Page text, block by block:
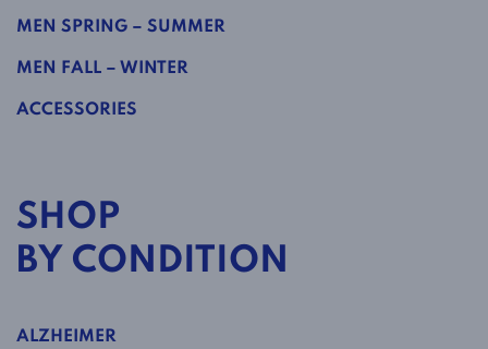
MEN SPRING – SUMMER
MEN FALL – WINTER
ACCESSORIES
SHOP
BY CONDITION
ALZHEIMER